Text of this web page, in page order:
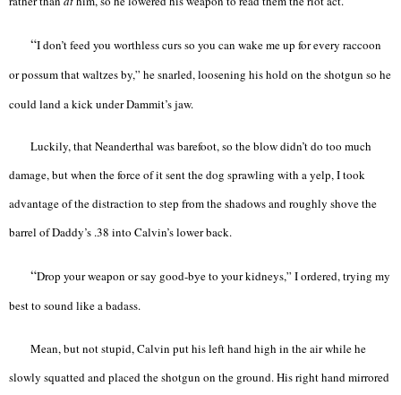
“I don’t feed you worthless curs so you can wake me up for every raccoon
or possum that waltzes by,” he snarled, loosening his hold on the shotgun so he
could land a kick under Dammit’s jaw.
Luckily, that Neanderthal was barefoot, so the blow didn’t do too much
damage, but when the force of it sent the dog sprawling with a yelp, I took
advantage of the distraction to step from the shadows and roughly shove the
barrel of Daddy’s .38 into Calvin’s lower back.
“Drop your weapon or say good-bye to your kidneys,” I ordered, trying my
best to sound like a badass.
Mean, but not stupid, Calvin put his left hand high in the air while he
slowly squatted and placed the shotgun on the ground. His right hand mirrored